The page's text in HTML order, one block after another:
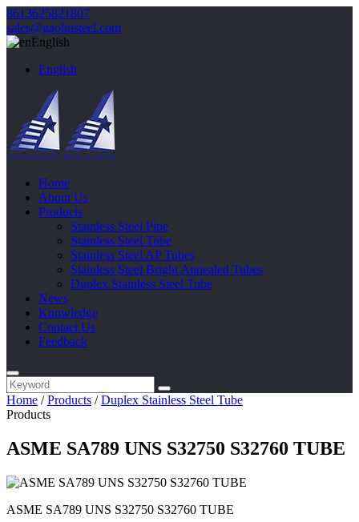
8613625821807
sales@gaolinsteel.com
English
English
Home
About Us
Products
Stainless Steel Pipe
Stainless Steel Tube
Stainless Steel AP Tubes
Stainless Steel Bright Annealed Tubes
Duplex Stainless Steel Tube
News
Knowledge
Contact Us
Feedback
Home /Products /Duplex Stainless Steel Tube
Products
ASME SA789 UNS S32750 S32760 TUBE
ASME SA789 UNS S32750 S32760 TUBE